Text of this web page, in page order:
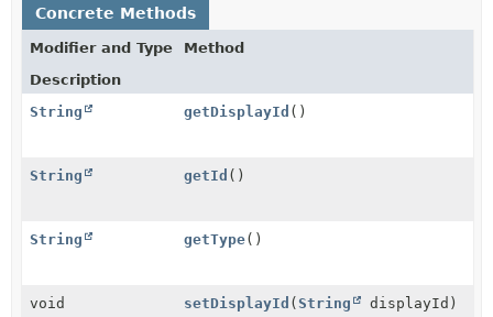
Concrete Methods
Modifier and Type
Method
Description
String
getDisplayId ()
String getId ()
String getType()
void setDisplayId ( String displayId)